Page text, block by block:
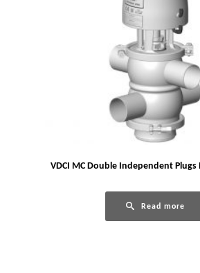
VDCI MC Double Independent
Read more